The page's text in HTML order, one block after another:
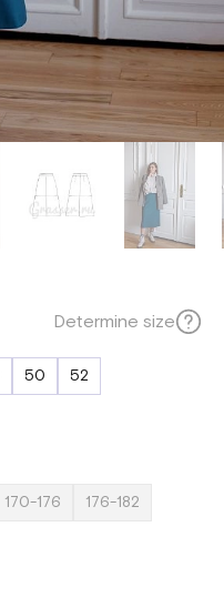
Determine size
50 52
170-176 176-182